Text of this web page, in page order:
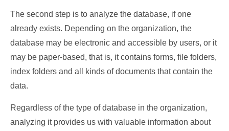
The second step is to analyze the database, if one
already exists. Depending on the organization, the
database may be electronic and accessible by users, or it
may be paper-based, that is, it contains forms, file folders,
index folders and all kinds of documents that contain the
data.
Regardless of the type of database in the organization,
analyzing it provides us with valuable information about